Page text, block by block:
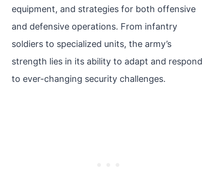
equipment, and strategies for both offensive
and defensive operations. From infantry
soldiers to specialized units, the army’s
strength lies in its ability to adapt and respond
to ever-changing security challenges.